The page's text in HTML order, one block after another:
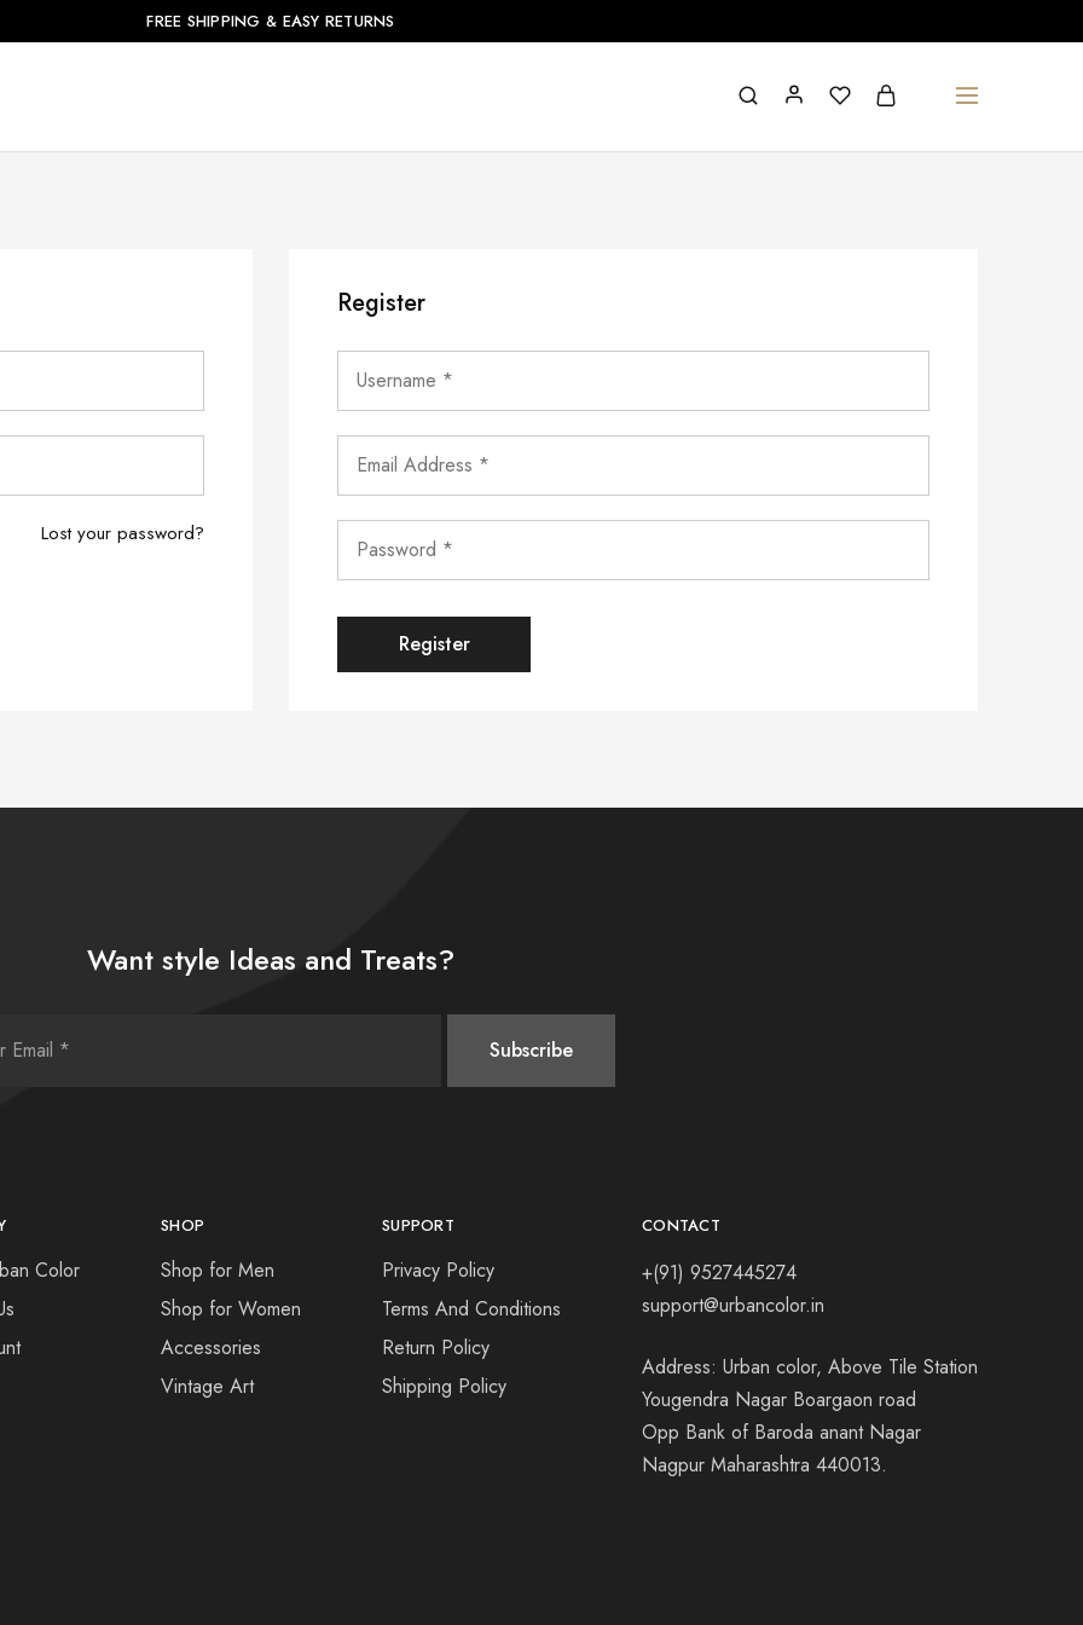
FREE SHIPPING & EASY RETURNS
Lost your password?
Register
Register
Want style Ideas and Treats?
Color
SHOP
Shop for Men
Shop for Women
Accessories
Vintage Art
SUPPORT
Privacy Policy
Terms And Conditions
Return Policy
Shipping Policy
CONTACT
+(91) 9527445274
support@urbancolor.in
Address: Urban color, Above Tile Station
Yougendra Nagar Boargaon road
Opp Bank of Baroda anant Nagar
Nagpur Maharashtra 440013.